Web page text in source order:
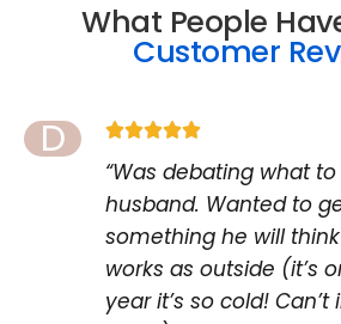
What People
Customer
D 
“Was debating what
husband. Wanted to
something he will
works as outside (it’s
year it’s so cold!